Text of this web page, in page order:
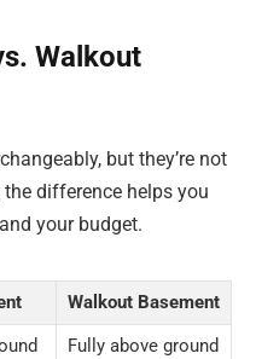
Walkout
but they’re not
difference helps you
your budget.
Walkout Basement
Fully above ground